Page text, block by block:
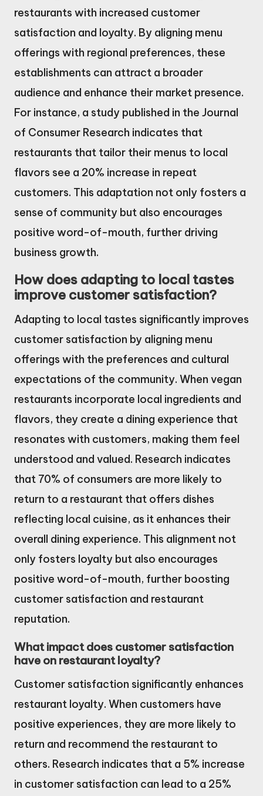
restaurants with increased customer
satisfaction and loyalty. By aligning menu
offerings with regional preferences, these
establishments can attract a broader
audience and enhance their market presence.
For instance, a study published in the Journal
of Consumer Research indicates that
restaurants that tailor their menus to local
flavors see a 20% increase in repeat
customers. This adaptation not only fosters a
sense of community but also encourages
positive word-of-mouth, further driving
business growth.
How does adapting to local tastes
improve customer satisfaction?
Adapting to local tastes significantly improves
customer satisfaction by aligning menu
offerings with the preferences and cultural
expectations of the community. When vegan
restaurants incorporate local ingredients and
flavors, they create a dining experience that
resonates with customers, making them feel
understood and valued. Research indicates
that 70% of consumers are more likely to
return to a restaurant that offers dishes
reflecting local cuisine, as it enhances their
overall dining experience. This alignment not
only fosters loyalty but also encourages
positive word-of-mouth, further boosting
customer satisfaction and restaurant
reputation.
What impact does customer satisfaction
have on restaurant loyalty?
Customer satisfaction significantly enhances
restaurant loyalty. When customers have
positive experiences, they are more likely to
return and recommend the restaurant to
others. Research indicates that a 5% increase
in customer satisfaction can lead to a 25%